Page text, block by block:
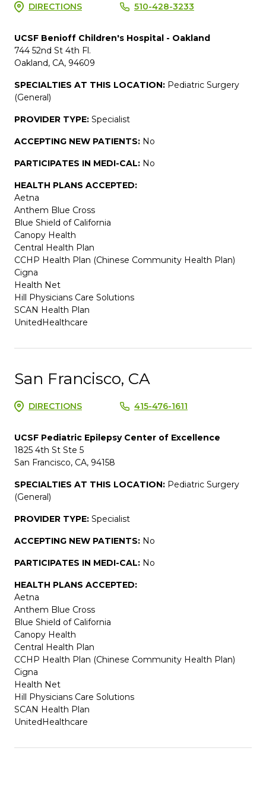
DIRECTIONS 510-428-3233
UCSF Benioff Children's Hospital - Oakland
744 52nd St 4th Fl.
Oakland, CA, 94609
SPECIALTIES AT THIS LOCATION: Pediatric Surgery
(General)
PROVIDER TYPE: Specialist
ACCEPTING NEW PATIENTS: No
PARTICIPATES IN MEDI-CAL: No
HEALTH PLANS ACCEPTED:
Aetna
Anthem Blue Cross
Blue Shield of California
Canopy Health
Central Health Plan
CCHP Health Plan (Chinese Community Health Plan)
Cigna
Health Net
Hill Physicians Care Solutions
SCAN Health Plan
UnitedHealthcare
San Francisco, CA
DIRECTIONS 415-476-1611
UCSF Pediatric Epilepsy Center of Excellence
1825 4th St Ste 5
San Francisco, CA, 94158
SPECIALTIES AT THIS LOCATION: Pediatric Surgery
(General)
PROVIDER TYPE: Specialist
ACCEPTING NEW PATIENTS: No
PARTICIPATES IN MEDI-CAL: No
HEALTH PLANS ACCEPTED:
Aetna
Anthem Blue Cross
Blue Shield of California
Canopy Health
Central Health Plan
CCHP Health Plan (Chinese Community Health Plan)
Cigna
Health Net
Hill Physicians Care Solutions
SCAN Health Plan
UnitedHealthcare